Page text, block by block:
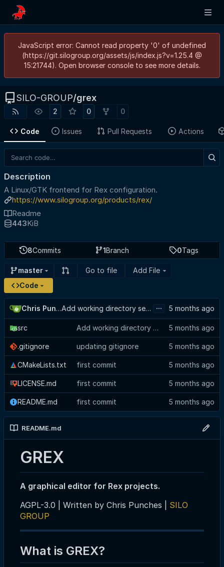
JavaScript error: Cannot read property '0' of undefined
(https://git.silogroup.org/assets/js/index.js?v=1.25.4 @
15:21744). Open browser console to see more details.
SILO-GROUP/grex
2 0 0
Code Issues Pull Requests Actions
8Commits 1Branch 0Tags
master Go to file
Add File
Code
Chris Punches Add working directory selector to config view, suppress GTK baseline warning ...
src Add working directory selector to config view, suppress GTK baseline warning
.gitignore updating gitignore
CMakeLists.txt first commit
LICENSE.md first commit
README.md first commit
README.md
GREX
A graphical editor for Rex projects.
AGPL-3.0 | Written by Chris Punches | SILO
GROUP
What is GREX?
Description
A Linux/GTK frontend for Rex configuration.
https://www.silogroup.org/products/rex/
Readme
443KiB